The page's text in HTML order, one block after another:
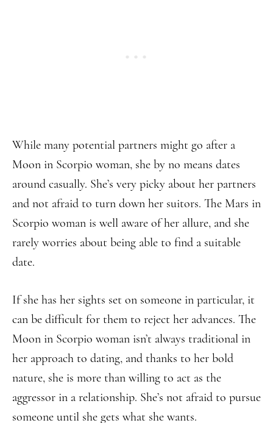
While many potential partners might go after a
Moon in Scorpio woman, she by no means dates
around casually. She’s very picky about her partners
and not afraid to turn down her suitors. The Mars in
Scorpio woman is well aware of her allure, and she
rarely worries about being able to find a suitable
date.
If she has her sights set on someone in particular, it
can be difficult for them to reject her advances. The
Moon in Scorpio woman isn’t always traditional in
her approach to dating, and thanks to her bold
nature, she is more than willing to act as the
aggressor in a relationship. She’s not afraid to pursue
someone until she gets what she wants.